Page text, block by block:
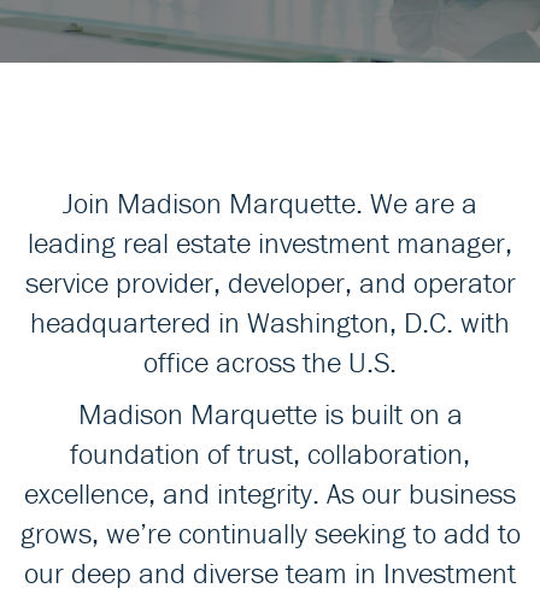
Join Madison Marquette. We are a
leading real estate investment manager,
service provider, developer, and operator
headquartered in Washington, D.C. with
office across the U.S.
Madison Marquette is built on a
foundation of trust, collaboration,
excellence, and integrity. As our business
grows, we’re continually seeking to add to
our deep and diverse team in Investment